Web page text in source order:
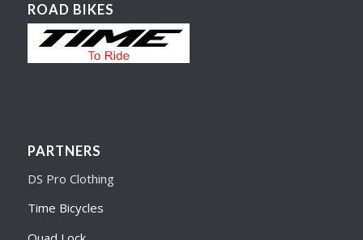
ROAD BIKES
PARTNERS
DS Pro Clothing
Time Bicycles